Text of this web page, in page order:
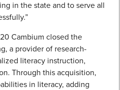
in the state and to serve all
Cambium closed the
a provider of research-
literacy instruction,
Through this acquisition,
in literacy, adding